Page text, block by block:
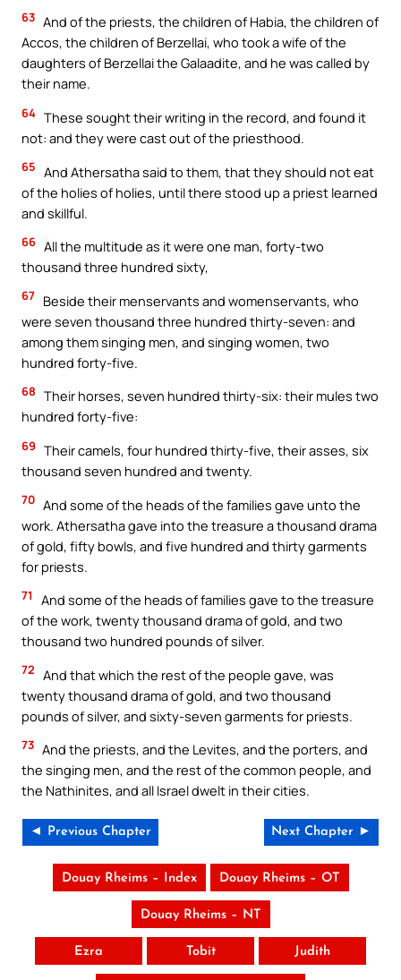
63 And of the priests, the children of Habia, the children of
Accos, the children of Berzellai, who took a wife of the
daughters of Berzellai the Galaadite, and he was called by
their name.
64 These sought their writing in the record, and found it
not: and they were cast out of the priesthood.
65 And Athersatha said to them, that they should not eat
of the holies of holies, until there stood up a priest learned
and skillful.
66 All the multitude as it were one man, forty-two
thousand three hundred sixty,
67 Beside their menservants and womenservants, who
were seven thousand three hundred thirty-seven: and
among them singing men, and singing women, two
hundred forty-five.
68 Their horses, seven hundred thirty-six: their mules two
hundred forty-five:
69 Their camels, four hundred thirty-five, their asses, six
thousand seven hundred and twenty.
70 And some of the heads of the families gave unto the
work. Athersatha gave into the treasure a thousand drama
of gold, fifty bowls, and five hundred and thirty garments
for priests.
71
And some of the heads of families gave to the treasure
of the work, twenty thousand drama of gold, and two
thousand two hundred pounds of silver.
72 And that which the rest of the people gave, was
twenty thousand drama of gold, and two thousand
pounds of silver, and sixty-seven garments for priests.
73 And the priests, and the Levites, and the porters, and
the singing men, and the rest of the common people, and
the Nathinites, and all Israel dwelt in their cities.
◄ Previous Chapter Next Chapter ►
Douay Rheims – Index Douay Rheims – OT
Douay Rheims – NT
Ezra Tobit Judith